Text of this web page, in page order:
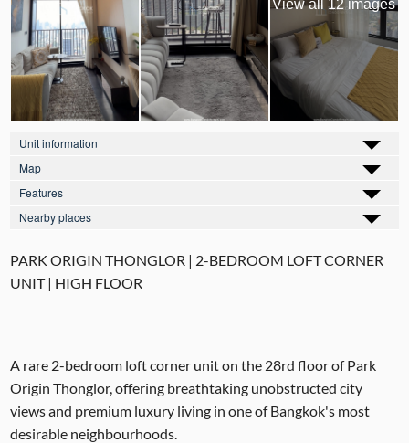
View all 12 images
Unit information
Map
Features
Nearby places
PARK ORIGIN THONGLOR | 2-BEDROOM LOFT CORNER
UNIT | HIGH FLOOR
A rare 2-bedroom loft corner unit on the 28rd floor of Park
Origin Thonglor, offering breathtaking unobstructed city
views and premium luxury living in one of Bangkok's most
desirable neighbourhoods.